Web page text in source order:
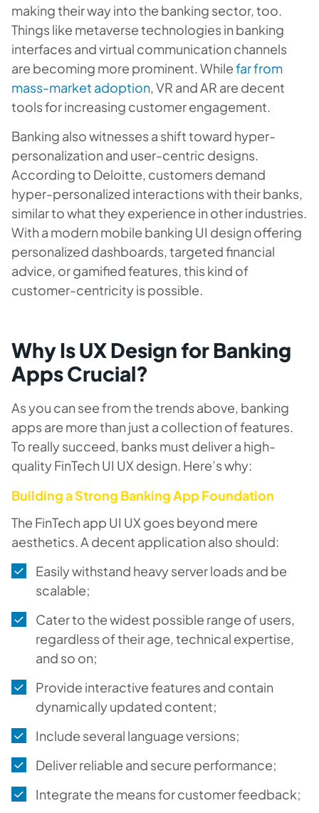
making their way into the banking sector, too.
Things like metaverse technologies in banking
interfaces and virtual communication channels
are becoming more prominent. Whilefar from
mass-market adoption, VR and AR are decent
tools for increasing customer engagement.
Banking also witnesses a shift toward hyper-
personalization and user-centric designs.
According to Deloitte, customers demand
hyper-personalized interactions with their banks,
similar to what they experience in other industries.
With a modern mobile banking UI design offering
personalized dashboards, targeted financial
advice, or gamified features, this kind of
customer-centricity is possible.
Why Is UX Design for Banking
Apps Crucial?
As you can see from the trends above, banking
apps are more than just a collection of features.
To really succeed, banks must deliver a high-
quality FinTech UI UX design. Here’s why:
Building a Strong Banking App Foundation
The FinTech app UI UX goes beyond mere
aesthetics. A decent application also should:
Easily withstand heavy server loads and be
scalable;
Cater to the widest possible range of users,
regardless of their age, technical expertise,
and so on;
Provide interactive features and contain
dynamically updated content;
Include several language versions;
Deliver reliable and secure performance;
Integrate the means for customer feedback;